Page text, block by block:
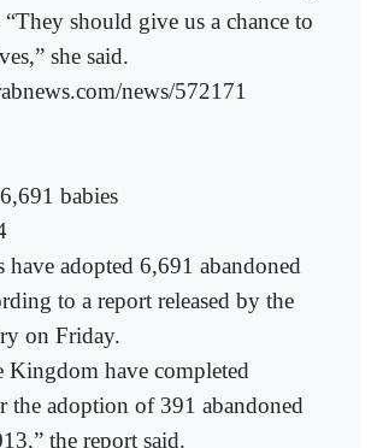
should give us a chance to
she said.
news/572171
babies
have adopted 6,691 abandoned
to a report released by the
on Friday.
Kingdom have completed
the adoption of 391 abandoned
the report said.